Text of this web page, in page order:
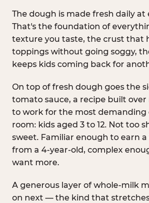
The dough is made fresh daily at
That's the foundation of
texture you taste, the crust that
toppings without going soggy,
keeps kids coming back for
On top of fresh dough goes the
tomato sauce, a recipe built over
to work for the most demanding
room: kids aged 3 to 12. Not too
sweet. Familiar enough to earn
from a 4-year-old, complex
want more.
A generous layer of whole-milk
on next — the kind that